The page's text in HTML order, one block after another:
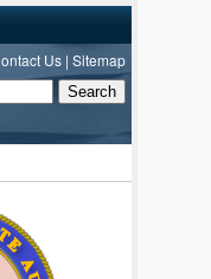
Us| Sitemap